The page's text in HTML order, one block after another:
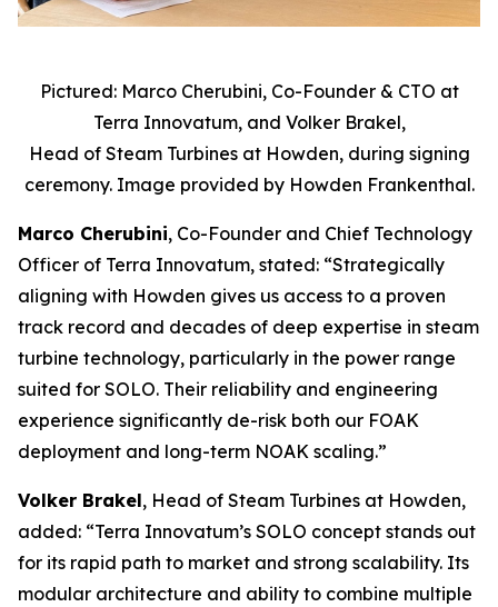
Pictured: Marco Cherubini, Co-Founder & CTO at
Terra Innovatum, and Volker Brakel,
Head of Steam Turbines at Howden, during signing
ceremony. Image provided by Howden Frankenthal.
Marco Cherubini, Co-Founder and Chief Technology
Officer of Terra Innovatum, stated: “Strategically
aligning with Howden gives us access to a proven
track record and decades of deep expertise in steam
turbine technology, particularly in the power range
suited for SOLO. Their reliability and engineering
experience significantly de-risk both our FOAK
deployment and long-term NOAK scaling.”
Volker Brakel, Head of Steam Turbines at Howden,
added: “Terra Innovatum’s SOLO concept stands out
for its rapid path to market and strong scalability. Its
modular architecture and ability to combine multiple